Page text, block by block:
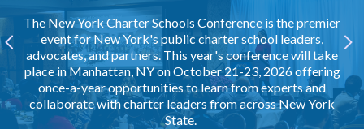
The New York Charter Schools Conference is the premier
event for New York's public charter school leaders,
advocates, and partners. This year's conference will take
place in Manhattan, NY on October 21-23, 2026 offering
once-a-year opportunities to learn from experts and
collaborate with charter leaders from across New York
State.